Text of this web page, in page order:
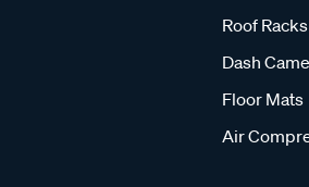
Roof Racks
Dash
Floor Mats
Air